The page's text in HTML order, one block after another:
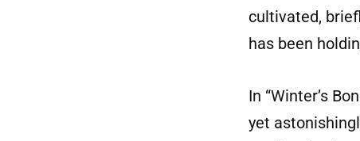
cultivated,
has been
In “Winter’s
yet